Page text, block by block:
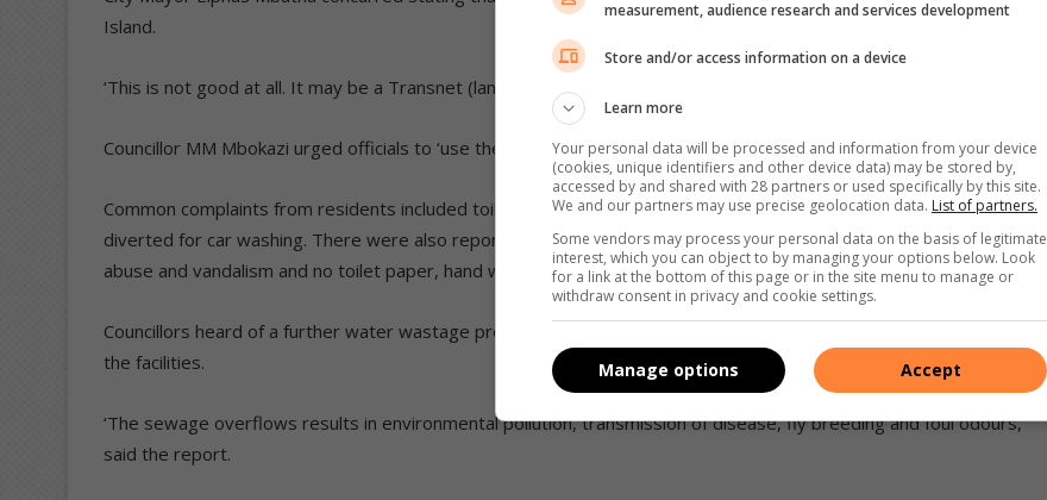
Island.
‘This is not good at all. It may be a Transnet (land owner) issue but we must remove the waste.’
Councillor MM Mbokazi urged officials to ‘use the maintenance budget’ to control the situation.
Common complaints from residents included toilets not flushing as a result of blockages and water being
diverted for car washing. There were also reports of human faeces and urine on public toilet floors as a result of
abuse and vandalism and no toilet paper, hand wash basins and hand soap.
Councillors heard of a further water wastage problem with car washers reportedly dismantling water pipes at
the facilities.
‘The sewage overflows results in environmental pollution, transmission of disease, fly breeding and foul odours,’
said the report.
measurement, audience research and services development
Store and/or access information on a device
Learn more
Your personal data will be processed and information from your device
(cookies, unique identifiers and other device data) may be stored by,
accessed by and shared with 28 partners or used specifically by this site.
We and our partners may use precise geolocation data. List of partners.
Some vendors may process your personal data on the basis of legitimate
interest, which you can object to by managing your options below. Look
for a link at the bottom of this page or in the site menu to manage or
withdraw consent in privacy and cookie settings.
Accept
Manage options